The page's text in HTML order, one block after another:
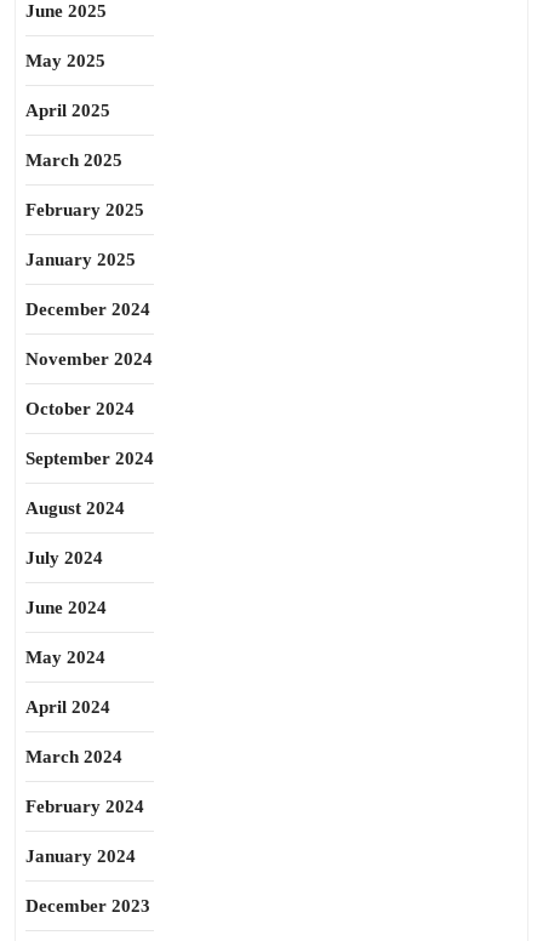
June 2025
May 2025
April 2025
March 2025
February 2025
January 2025
December 2024
November 2024
October 2024
September 2024
August 2024
July 2024
June 2024
May 2024
April 2024
March 2024
February 2024
January 2024
December 2023